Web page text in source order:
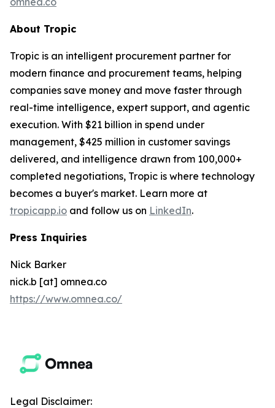
About Tropic
Tropic is an intelligent procurement partner for
modern finance and procurement teams, helping
companies save money and move faster through
real-time intelligence, expert support, and agentic
execution. With $21 billion in spend under
management, $425 million in customer savings
delivered, and intelligence drawn from 100,000+
completed negotiations, Tropic is where technology
becomes a buyer's market. Learn more at
tropicapp.io and follow us on LinkedIn.
Press Inquiries
Nick Barker
nick.b [at] omnea.co
https://www.omnea.co/
Legal Disclaimer: